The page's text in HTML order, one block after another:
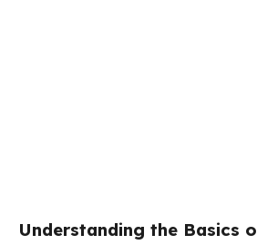
Understanding the Basics